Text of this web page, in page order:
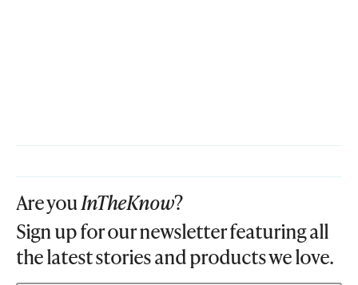
Are youInTheKnow?
Sign up for our newsletter featuring all
the latest stories and products we love.